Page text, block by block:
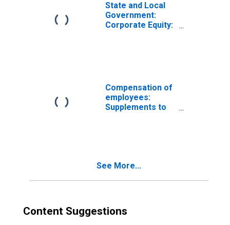
State and Local
Government:
Corporate Equity:
Compensation of
employees:
Supplements to
pension and
See More...
Content Suggestions